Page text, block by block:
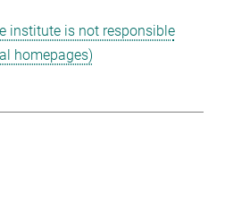
institute is not responsible
homepages)